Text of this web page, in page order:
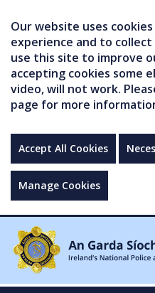
Our website uses
experience and to
use this site to improve
accepting cookies some
video, will not work.
page for more
Accept All Cookies
Manage Cookies